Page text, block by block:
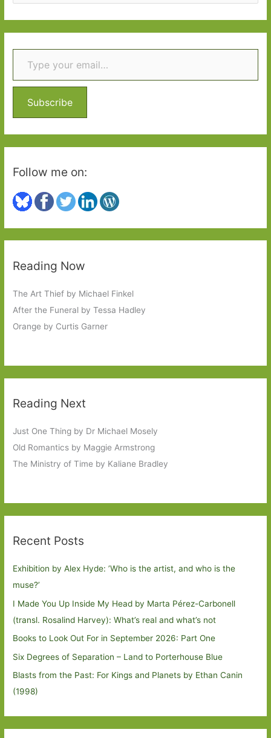
a
r
c
f
r
:
Type your email…
Subscribe
Follow me on:
Reading Now
The Art Thief by Michael Finkel
After the Funeral by Tessa Hadley
Orange by Curtis Garner
Reading Next
Just One Thing by Dr Michael Mosely
Old Romantics by Maggie Armstrong
The Ministry of Time by Kaliane Bradley
Recent Posts
Exhibition by Alex Hyde: ’Who is the artist, and who is the
muse?’
I Made You Up Inside My Head by Marta Pérez-Carbonell
(transl. Rosalind Harvey): What’s real and what’s not
Books to Look Out For in September 2026: Part One
Six Degrees of Separation – Land to Porterhouse Blue
Blasts from the Past: For Kings and Planets by Ethan Canin
(1998)